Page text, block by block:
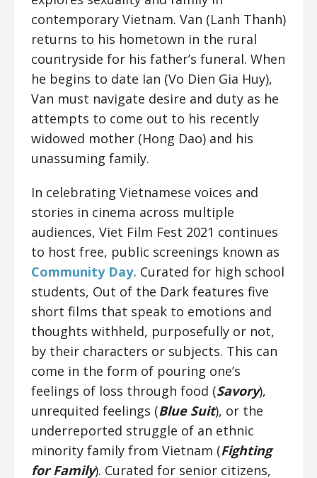
contemporary Vietnam. Van (Lanh Thanh)
returns to his hometown in the rural
countryside for his father’s funeral. When
he begins to date Ian (Vo Dien Gia Huy),
Van must navigate desire and duty as he
attempts to come out to his recently
widowed mother (Hong Dao) and his
unassuming family.
In celebrating Vietnamese voices and
stories in cinema across multiple
audiences, Viet Film Fest 2021 continues
to host free, public screenings known as
Community Day. Curated for high school
students, Out of the Dark features five
short films that speak to emotions and
thoughts withheld, purposefully or not,
by their characters or subjects. This can
come in the form of pouring one’s
feelings of loss through food (Savory),
unrequited feelings (Blue Suit), or the
underreported struggle of an ethnic
minority family from Vietnam (Fighting
for Family). Curated for senior citizens,